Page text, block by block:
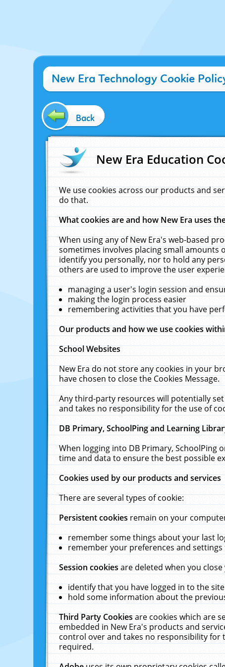
New Era Technology Cookie
Back
New Era Education
We use cookies across our products and
do that.
What cookies are and how New Era uses
When using any of New Era's web-based
sometimes involves placing small
identify you personally, nor to hold any
others are used to improve the user
managing a user's login session and
making the login process easier
remembering activities that you have
Our products and how we use cookies
School Websites
New Era do not store any cookies in your
have chosen to close the Cookies Message.
Any third-party resources will potentially
and takes no responsibility for the use of
DB Primary, SchoolPing and Learning
When logging into DB Primary,
time and data to ensure the best possible
Cookies used by our products and services
There are several types of cookie:
Persistent cookiesremain on your
remember some things about your last
remember your preferences and
Session cookiesare deleted when you
identify that you have logged in to the site
hold some information about the
Third Party Cookiesare cookies which are
embedded in New Era's products and
control over and takes no responsibility for
required.